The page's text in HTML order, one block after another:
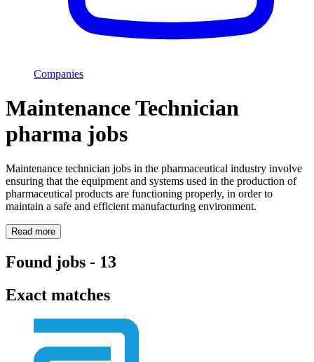
Companies
Maintenance Technician
pharma jobs
Maintenance technician jobs in the pharmaceutical industry involve
ensuring that the equipment and systems used in the production of
pharmaceutical products are functioning properly, in order to
maintain a safe and efficient manufacturing environment.
Read more
Found jobs - 13
Exact matches